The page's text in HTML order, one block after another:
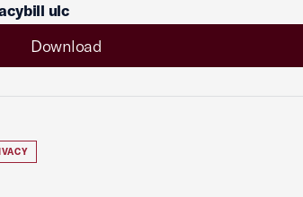
ulc
Download